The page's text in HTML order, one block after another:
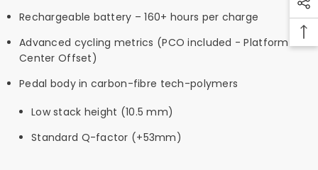
Rechargeable battery – 160+ hours per charge
Advanced cycling metrics (PCO included - Platform
Center Offset)
Pedal body in carbon-fibre tech-polymers
Low stack height (10.5 mm)
Standard Q-factor (+53mm)